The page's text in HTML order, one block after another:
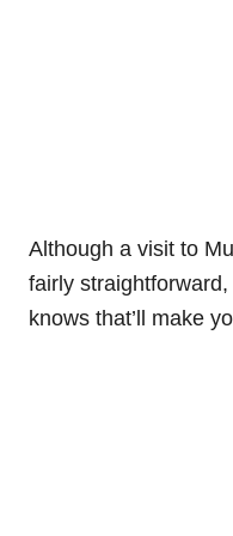
Although a visit to
fairly
knows that’ll make